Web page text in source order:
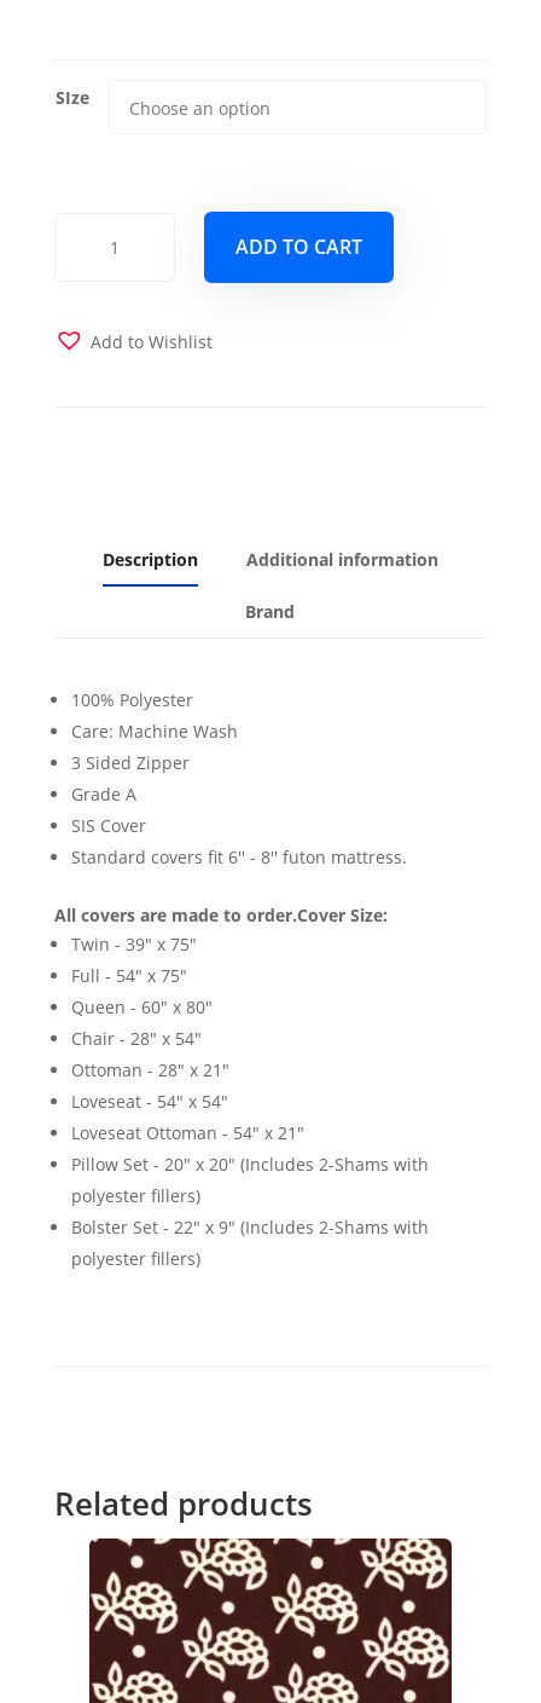
SIze
ADD TO CART
Add to Wishlist
Description Additional information
Brand
100% Polyester
Care: Machine Wash
3 Sided Zipper
Grade A
SIS Cover
Standard covers fit 6'' - 8'' futon mattress.
All covers are made to order.Cover Size:
Twin - 39" x 75"
Full - 54" x 75"
Queen - 60" x 80"
Chair - 28" x 54"
Ottoman - 28" x 21"
Loveseat - 54" x 54"
Loveseat Ottoman - 54" x 21"
Pillow Set - 20" x 20" (Includes 2-Shams with
polyester fillers)
Bolster Set - 22" x 9" (Includes 2-Shams with
polyester fillers)
Related products